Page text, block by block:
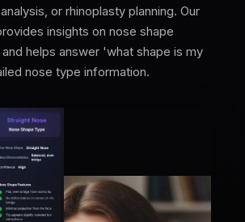
or rhinoplasty planning. Our
insights on nose shape
helps answer 'what shape is my
nose type information.